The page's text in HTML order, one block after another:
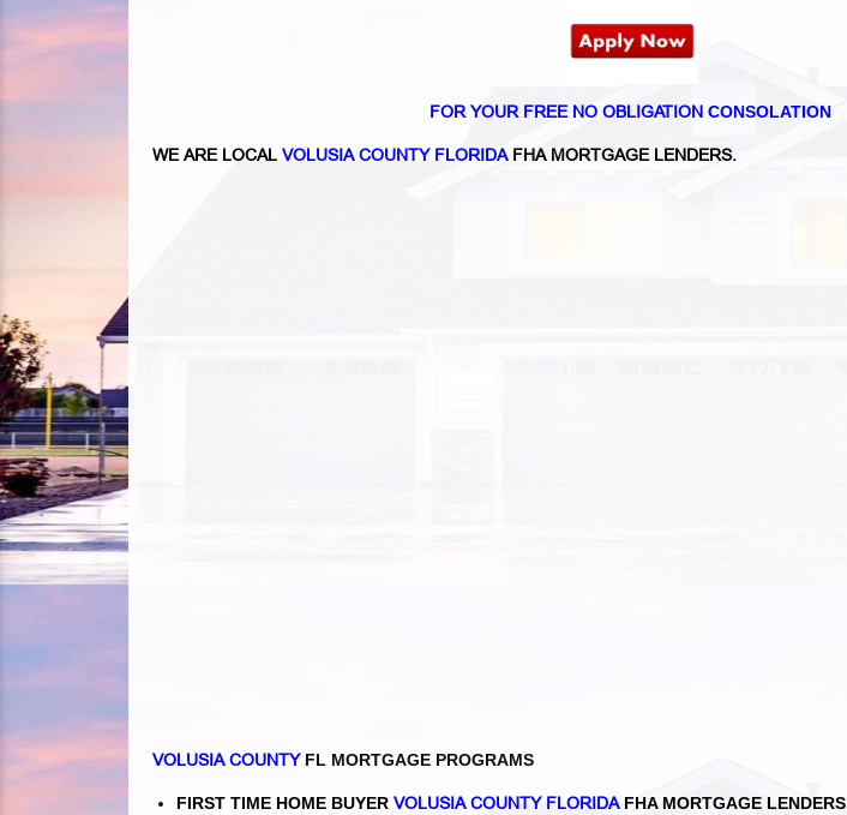
FOR YOUR FREE NO OBLIGATION CONSOLATION
WE ARE LOCAL VOLUSIA COUNTY FLORIDAFHA MORTGAGE LENDERS.
VOLUSIA COUNTYFL MORTGAGE PROGRAMS
FIRST TIME HOME BUYER VOLUSIA COUNTY FLORIDAFHA MORTGAGE LENDERS